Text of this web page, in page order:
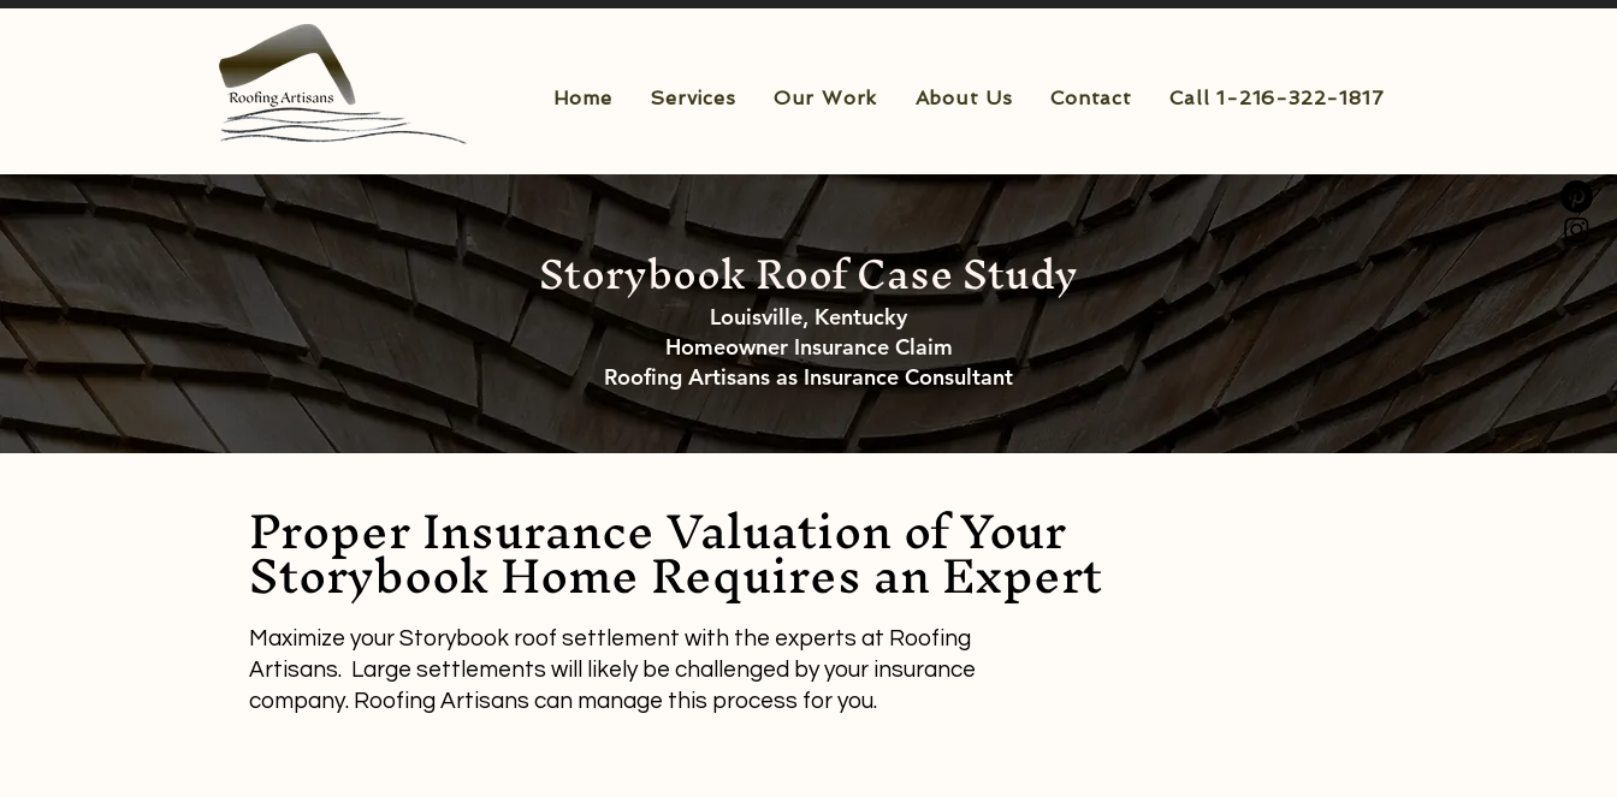
Home Services Our Work About Us Contact Call 1-216-322-1817
Storybook Roof Case Study
Louisville, Kentucky
Homeowner Insurance Claim
Roofing Artisans as Insurance Consultant
Proper Insurance Valuation of Your
Storybook Home Requires an Expert
Maximize your Storybook roof settlement with the experts at Roofing
Artisans. Large settlements will likely be challenged by your insurance
company. Roofing Artisans can manage this process for you.